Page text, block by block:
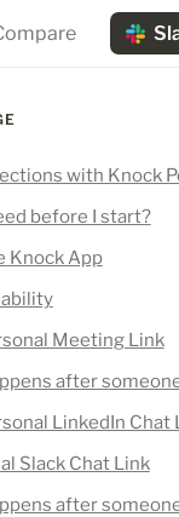
with Knock
before I start?
Knock App
Meeting Link
after
LinkedIn Chat
Slack Chat Link
after